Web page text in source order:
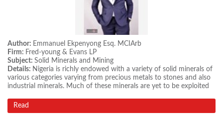
Author: Emmanuel Ekpenyong Esq. MCIArb
Firm: Fred-young & Evans LP
Subject: Solid Minerals and Mining
Details: Nigeria is richly endowed with a variety of solid minerals of
various categories varying from precious metals to stones and also
industrial minerals. Much of these minerals are yet to be exploited
Read